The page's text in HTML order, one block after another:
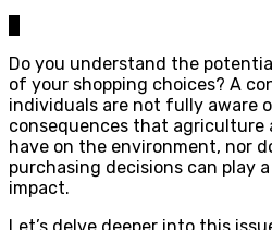
Do you understand the
of your shopping choices? A
individuals are not fully aware
consequences that agriculture
have on the environment, nor
purchasing decisions can play
impact.